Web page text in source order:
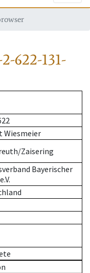
622-131-
Wiesmeier
Zaisering
Bayerischer